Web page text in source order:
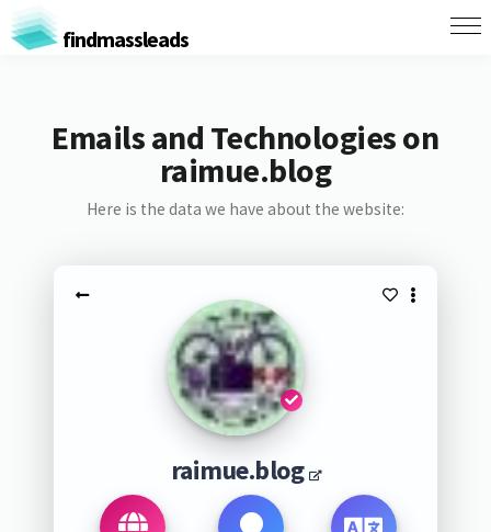
findmassleads
Emails and Technologies on
raimue.blog
Here is the data we have about the website:
raimue.blog